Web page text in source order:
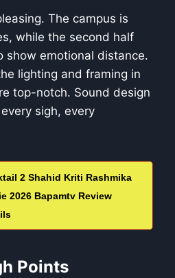
The campus is
while the second half
show emotional distance.
lighting and framing in
top-notch. Sound design
sigh, every
2 Shahid Kriti Rashmika
2026 Bapamtv Review
Points